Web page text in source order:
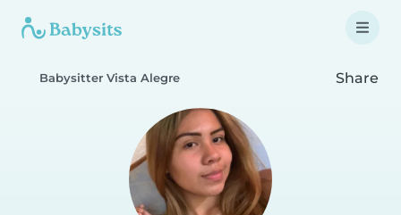
Babysitter Vista Alegre Share